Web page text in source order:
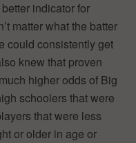
indicator for
matter what the batter
could consistently get
knew that proven
higher odds of Big
schoolers that were
that were less
or older in age or